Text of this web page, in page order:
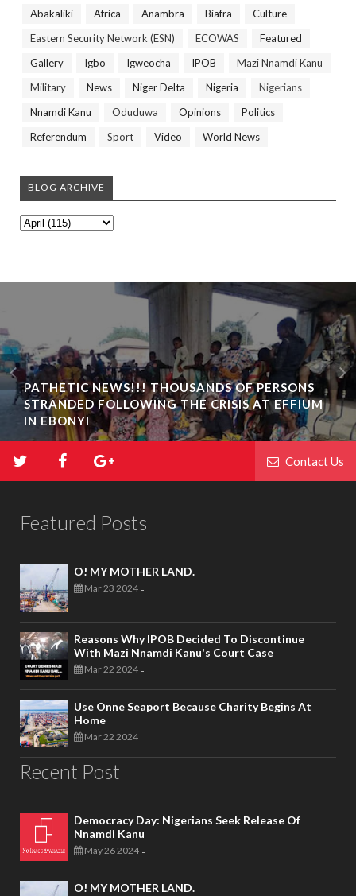
Abakaliki Africa Anambra Biafra
Culture
Eastern Security Network (ESN)
ECOWAS
Featured
Gallery
Igbo Igweocha IPOB
Mazi Nnamdi Kanu
Military
News Niger Delta Nigeria
Nigerians
Nnamdi Kanu
Oduduwa Opinions
Politics
Referendum
Sport Video World News
BLOG ARCHIVE
PATHETIC NEWS!!! THOUSANDS OF PERSONS
STRANDED FOLLOWING THE CRISIS AT EFFIUM
IN EBONYI
Contact Us
Featured Posts
O! MY MOTHER LAND.
Mar 23 2024 -
Reasons Why IPOB Decided To Discontinue
With Mazi Nnamdi Kanu's Court Case
Mar 22 2024 -
Use Onne Seaport Because Charity Begins At
Home
Mar 22 2024 -
Recent Post
Democracy Day: Nigerians Seek Release Of
Nnamdi Kanu
May 26 2024 -
O! MY MOTHER LAND.